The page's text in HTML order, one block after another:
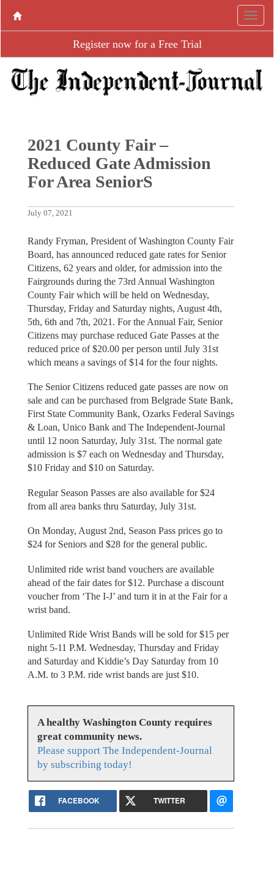
Register now for a Free Trial
2021 County Fair –
Reduced Gate Admission
For Area SeniorS
July 07, 2021
Randy Fryman, President of Washington County Fair
Board, has announced reduced gate rates for Senior
Citizens, 62 years and older, for admission into the
Fairgrounds during the 73rd Annual Washington
County Fair which will be held on Wednesday,
Thursday, Friday and Saturday nights, August 4th,
5th, 6th and 7th, 2021. For the Annual Fair, Senior
Citizens may purchase reduced Gate Passes at the
reduced price of $20.00 per person until July 31st
which means a savings of $14 for the four nights.
The Senior Citizens reduced gate passes are now on
sale and can be purchased from Belgrade State Bank,
First State Community Bank, Ozarks Federal Savings
& Loan, Unico Bank and The Independent-Journal
until 12 noon Saturday, July 31st. The normal gate
admission is $7 each on Wednesday and Thursday,
$10 Friday and $10 on Saturday.
Regular Season Passes are also available for $24
from all area banks thru Saturday, July 31st.
On Monday, August 2nd, Season Pass prices go to
$24 for Seniors and $28 for the general public.
Unlimited ride wrist band vouchers are available
ahead of the fair dates for $12. Purchase a discount
voucher from ‘The I-J’ and turn it in at the Fair for a
wrist band.
Unlimited Ride Wrist Bands will be sold for $15 per
night 5-11 P.M. Wednesday, Thursday and Friday
and Saturday and Kiddie’s Day Saturday from 10
A.M. to 3 P.M. ride wrist bands are just $10.
A healthy Washington County requires
great community news.
Please support The Independent-Journal
by subscribing today!
FACEBOOK TWITTER